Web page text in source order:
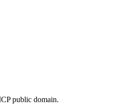
public domain.